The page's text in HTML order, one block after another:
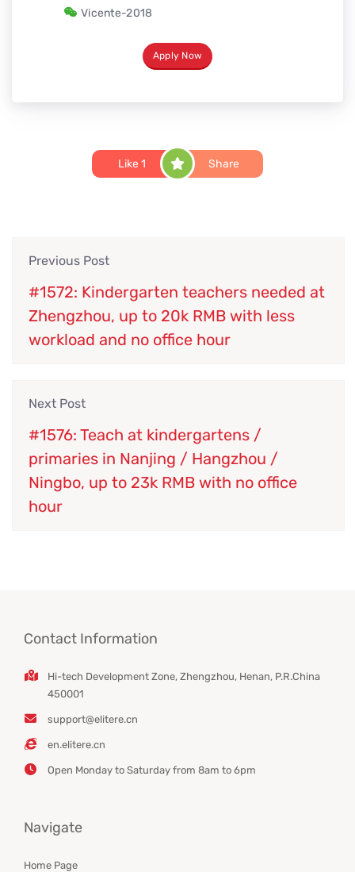
Vicente-2018
Apply Now
Like 1 Share
Previous Post
#1572: Kindergarten teachers needed at
Zhengzhou, up to 20k RMB with less
workload and no office hour
Next Post
#1576: Teach at kindergartens /
primaries in Nanjing / Hangzhou /
Ningbo, up to 23k RMB with no office
hour
Contact Information
Hi-tech Development Zone, Zhengzhou, Henan, P.R.China
450001
support@elitere.cn
en.elitere.cn
Open Monday to Saturday from 8am to 6pm
Navigate
Home Page